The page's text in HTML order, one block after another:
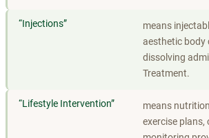
“Injections”
means
aesthetic body
dissolving
Treatment.
“Lifestyle Intervention”
means
exercise plans,